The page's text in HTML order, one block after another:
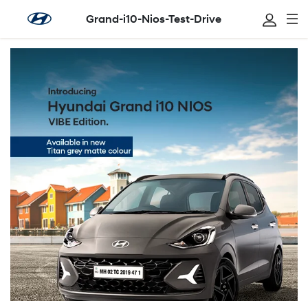
Grand-i10-Nios-Test-Drive